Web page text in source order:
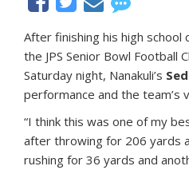
After finishing his high
the JPS Senior Bowl Football
Saturday night, Nanakuli’s
performance and the team’s
“I think this was one of my
after throwing for 206 yards
rushing for 36 yards and